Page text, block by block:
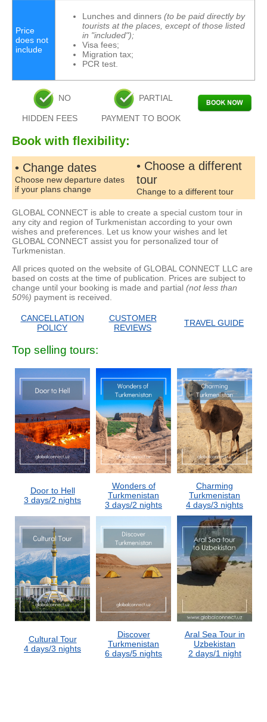
Price
does not
include
Lunches and dinners (to be paid directly by
tourists at the places, except of those listed
in "included");
Visa fees;
Migration tax;
PCR test.
NO
HIDDEN FEES
PARTIAL
PAYMENT TO BOOK
Book with flexibility:
• Change dates
Choose new departure dates
if your plans change
• Choose a different
tour
Change to a different tour
GLOBAL CONNECT is able to create a special custom tour in
any city and region of Turkmenistan according to your own
wishes and preferences. Let us know your wishes and let
GLOBAL CONNECT assist you for personalized tour of
Turkmenistan.
All prices quoted on the website of GLOBAL CONNECT LLC are
based on costs at the time of publication. Prices are subject to
change until your booking is made and partial (not less than
50%) payment is received.
CANCELLATION
POLICY
CUSTOMER
REVIEWS
TRAVEL GUIDE
Top selling tours:
Door to Hell
3 days/2 nights
Wonders of
Turkmenistan
3 days/2 nights
Charming
Turkmenistan
4 days/3 nights
Cultural Tour
4 days/3 nights
Discover
Turkmenistan
6 days/5 nights
Aral Sea Tour in
Uzbekistan
2 days/1 night